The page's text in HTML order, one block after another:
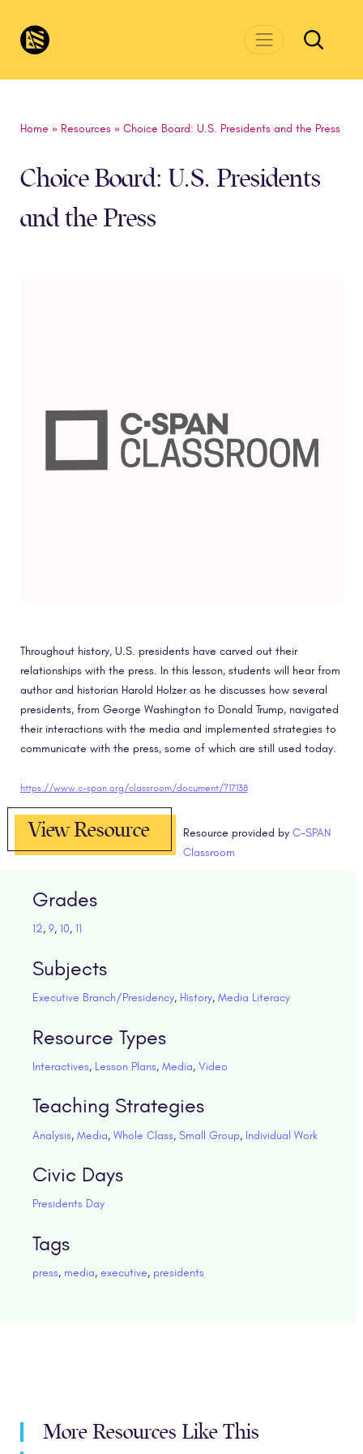
Home » Resources» Choice Board: U.S. Presidents and the Press
Choice Board: U.S. Presidents
and the Press
Throughout history, U.S. presidents have carved out their
relationships with the press. In this lesson, students will hear from
author and historian Harold Holzer as he discusses how several
presidents, from George Washington to Donald Trump, navigated
their interactions with the media and implemented strategies to
communicate with the press, some of which are still used today.
https://www.c-span.org/classroom/document/?17138
View Resource Resource provided by C-SPAN
Classroom
Grades
12, 9, 10, 11
Subjects
Executive Branch/Presidency, History, Media Literacy
Resource Types
Interactives, Lesson Plans, Media, Video
Teaching Strategies
Analysis, Media, Whole Class, Small Group, Individual Work
Civic Days
Presidents Day
Tags
press, media, executive, presidents
More Resources Like This